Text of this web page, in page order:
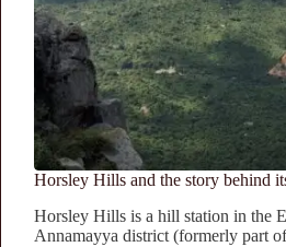
Horsley Hills and the story behind
Horsley Hills is a hill station in the
Annamayya district (formerly part